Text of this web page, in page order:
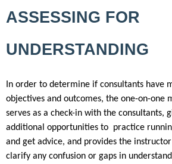
ASSESSING FOR
UNDERSTANDING
In order to determine if consultants have
objectives and outcomes, the one-on-one
serves as a check-in with the consultants,
additional opportunities to practice
and get advice, and provides the
clarify any confusion or gaps in